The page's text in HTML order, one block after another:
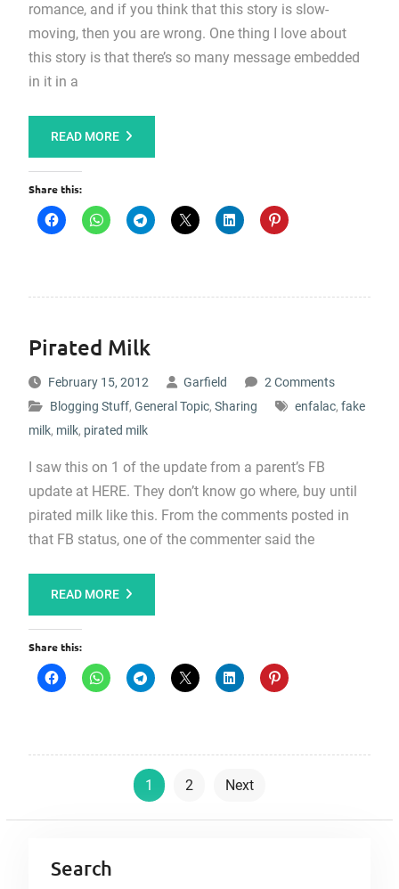
romance, and if you think that this story is slow-
moving, then you are wrong. One thing I love about
this story is that there’s so many message embedded
in it in a
READ MORE
Share this:
Pirated Milk
February 15, 2012 Garfield
2 Comments
Blogging Stuff, General Topic, Sharing enfalac, fake
milk, milk, pirated milk
I saw this on 1 of the update from a parent’s FB
update at HERE. They don’t know go where, buy until
pirated milk like this. From the comments posted in
that FB status, one of the commenter said the
READ MORE
Share this:
1 2 Next
Search